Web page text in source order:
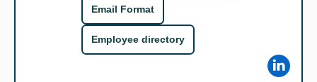
Email Format
Employee directory